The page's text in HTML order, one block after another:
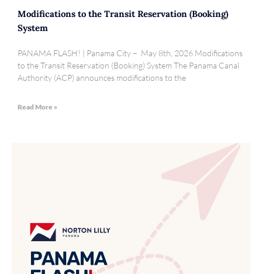
Modifications to the Transit Reservation (Booking)
System
PANAMA FLASH! | Panama City – May 8th, 2026 Modifications
to the Transit Reservation (Booking) System The Panama Canal
Authority (ACP) announces modifications to the
Read More »